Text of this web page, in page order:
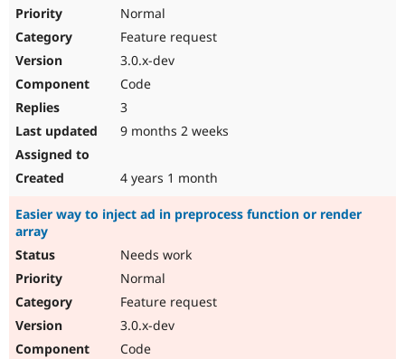
Normal
Feature request
3.0.x-dev
Code
3
9 months 2 weeks
4 years 1 month
Easier way to inject ad in preprocess function or render
array
Needs work
Normal
Feature request
3.0.x-dev
Code